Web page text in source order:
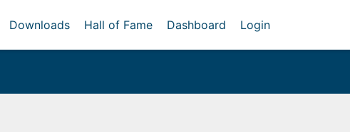
Downloads Hall of Fame Dashboard Login